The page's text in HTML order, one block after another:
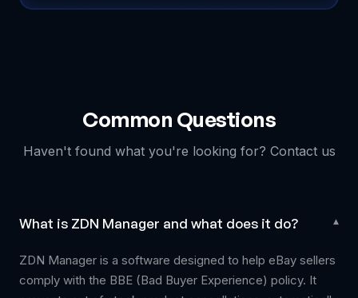
Common Questions
Haven't found what you're looking for? Contact us
What is ZDN Manager and what does it do? ▾
ZDN Manager is a software designed to help eBay sellers
comply with the BBE (Bad Buyer Experience) policy. It